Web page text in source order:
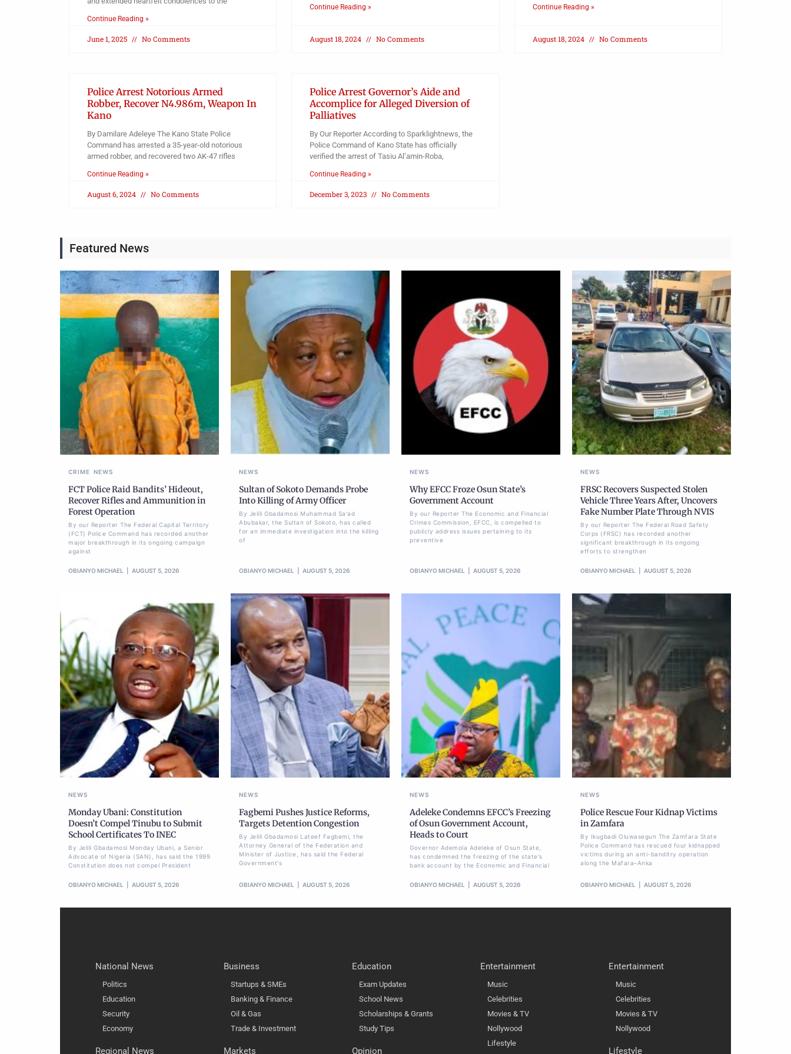
Continue Reading »
June 1, 2025 No Comments
Continue Reading »
August 18, 2024 No Comments
Continue Reading »
August 18, 2024 No Comments
Police Arrest Notorious Armed
Robber, Recover N4.986m, Weapon In
Kano
By Damilare Adeleye The Kano State Police
Command has arrested a 35-year-old notorious
armed robber, and recovered two AK-47 rifles
Continue Reading »
August 6, 2024 No Comments
Police Arrest Governor’s Aide and
Accomplice for Alleged Diversion of
Palliatives
By Our Reporter According to Sparklightnews, the
Police Command of Kano State has officially
verified the arrest of Tasiu Al’amin-Roba,
Continue Reading »
December 3, 2023 No Comments
Featured News
CRIME NEWS
FCT Police Raid Bandits’ Hideout,
Recover Rifles and Ammunition in
Forest Operation
By our Reporter The Federal Capital Territory
(FCT) Police Command has recorded another
major breakthrough in its ongoing campaign
against
OBIANYO MICHAEL AUGUST 5, 2026
NEWS
Sultan of Sokoto Demands Probe
Into Killing of Army Officer
By Jelili Gbadamosi Muhammad Sa'ad
Abubakar, the Sultan of Sokoto, has called
for an immediate investigation into the killing
of
OBIANYO MICHAEL AUGUST 5, 2026
NEWS
Why EFCC Froze Osun State’s
Government Account
By our Reporter The Economic and Financial
Crimes Commission, EFCC, is compelled to
publicly address issues pertaining to its
preventive
OBIANYO MICHAEL AUGUST 5, 2026
NEWS
FRSC Recovers Suspected Stolen
Vehicle Three Years After, Uncovers
Fake Number Plate Through NVIS
By our Reporter The Federal Road Safety
Corps (FRSC) has recorded another
significant breakthrough in its ongoing
efforts to strengthen
OBIANYO MICHAEL AUGUST 5, 2026
NEWS
Monday Ubani: Constitution
Doesn’t Compel Tinubu to Submit
School Certificates To INEC
By Jelili Gbadamosi Monday Ubani, a Senior
Advocate of Nigeria (SAN), has said the 1999
Constitution does not compel President
OBIANYO MICHAEL AUGUST 5, 2026
NEWS
Fagbemi Pushes Justice Reforms,
Targets Detention Congestion
By Jelili Gbadamosi Lateef Fagbemi, the
Attorney General of the Federation and
Minister of Justice, has said the Federal
Government's
OBIANYO MICHAEL AUGUST 5, 2026
NEWS
Adeleke Condemns EFCC’s Freezing
of Osun Government Account,
Heads to Court
Governor Ademola Adeleke of Osun State,
has condemned the freezing of the state's
bank account by the Economic and Financial
OBIANYO MICHAEL AUGUST 5, 2026
NEWS
Police Rescue Four Kidnap Victims
in Zamfara
By Ikugbadi Oluwasegun The Zamfara State
Police Command has rescued four kidnapped
victims during an anti-banditry operation
along the Mafara–Anka
OBIANYO MICHAEL AUGUST 5, 2026
National News
Politics
Education
Security
Economy
Regional News
Business
Startups & SMEs
Banking & Finance
Oil & Gas
Trade & Investment
Markets
Education
Exam Updates
School News
Scholarships & Grants
Study Tips
Opinion
Entertainment
Music
Celebrities
Movies & TV
Nollywood
Lifestyle
Entertainment
Music
Celebrities
Movies & TV
Nollywood
Lifestyle